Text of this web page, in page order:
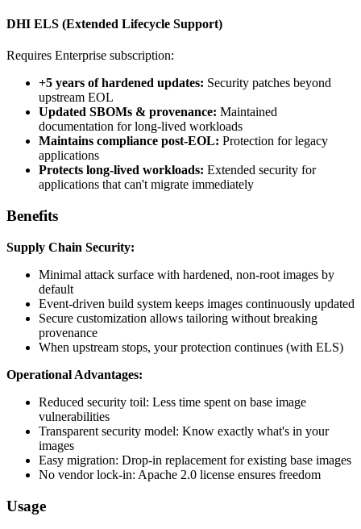
DHI ELS (Extended Lifecycle Support)
Requires Enterprise subscription:
+5 years of hardened updates: Security patches beyond
upstream EOL
Updated SBOMs & provenance: Maintained
documentation for long-lived workloads
Maintains compliance post-EOL: Protection for legacy
applications
Protects long-lived workloads: Extended security for
applications that can't migrate immediately
Benefits
Supply Chain Security:
Minimal attack surface with hardened, non-root images by
default
Event-driven build system keeps images continuously updated
Secure customization allows tailoring without breaking
provenance
When upstream stops, your protection continues (with ELS)
Operational Advantages:
Reduced security toil: Less time spent on base image
vulnerabilities
Transparent security model: Know exactly what's in your
images
Easy migration: Drop-in replacement for existing base images
No vendor lock-in: Apache 2.0 license ensures freedom
Usage